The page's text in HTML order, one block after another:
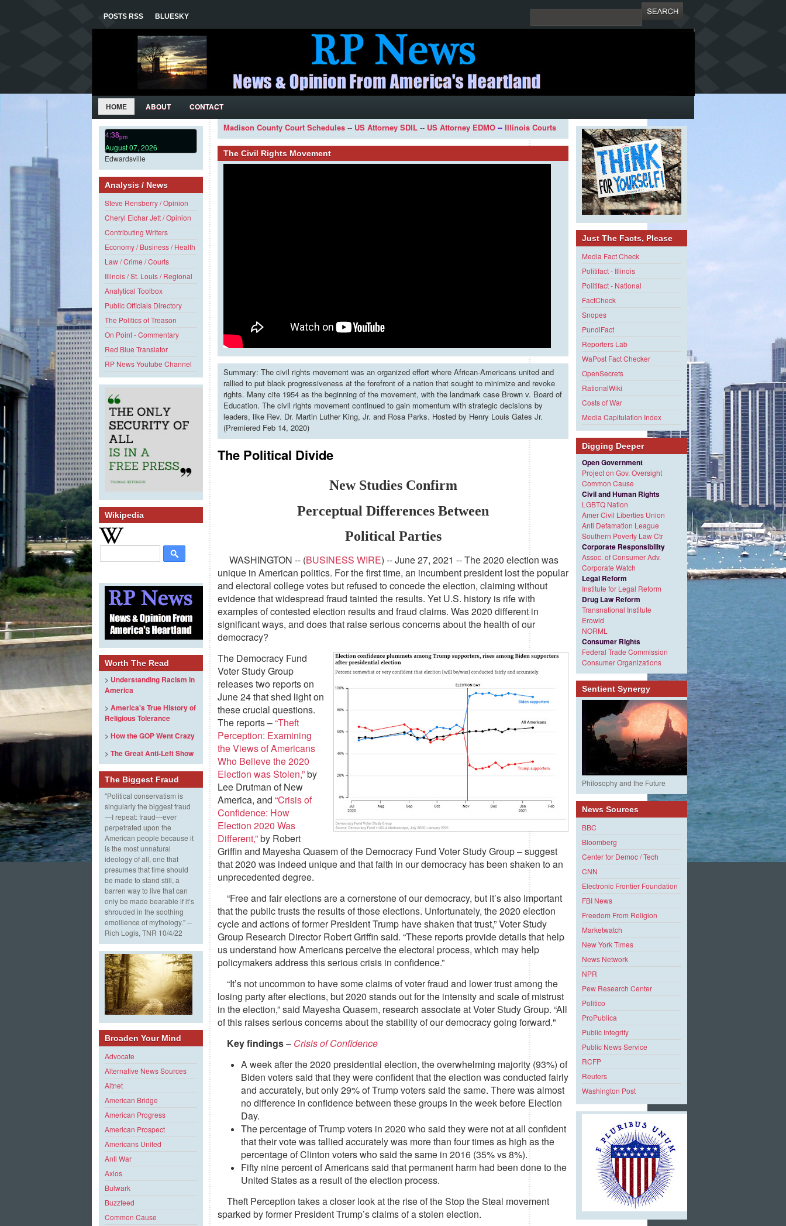
POSTS RSS BLUESKY
HOME ABOUT CONTACT
4:38pm
August 07, 2026
Edwardsville
Analysis / News
Steve Rensberry / Opinion
Cheryl Eichar Jett / Opinion
Contributing Writers
Economy / Business / Health
Law / Crime / Courts
Illinois / St. Louis / Regional
Analytical Toolbox
Public Officials Directory
The Politics of Treason
On Point - Commentary
Red Blue Translator
RP News Youtube Channel
Wikipedia
Worth The Read
> Understanding Racism in
America
> America's True History of
Religious Tolerance
> How the GOP Went Crazy
> The Great Anti-Left Show
The Biggest Fraud
"Political conservatism is
singularly the biggest fraud
—I repeat: fraud—ever
perpetrated upon the
American people because it
is the most unnatural
ideology of all, one that
presumes that time should
be made to stand still, a
barren way to live that can
only be made bearable if it’s
shrouded in the soothing
emollience of mythology." --
Rich Logis, TNR 10/4/22
Broaden Your Mind
Advocate
Alternative News Sources
Altnet
American Bridge
American Progress
American Prospect
Americans United
Anti War
Axios
Bulwark
Buzzfeed
Common Cause
Madison County Court Schedules -- US Attorney SDIL -- US Attorney EDMO -- Illinois Courts
The Civil Rights Movement
Summary: The civil rights movement was an organized effort where African-Americans united and
rallied to put black progressiveness at the forefront of a nation that sought to minimize and revoke
rights. Many cite 1954 as the beginning of the movement, with the landmark case Brown v. Board of
Education. The civil rights movement continued to gain momentum with strategic decisions by
leaders, like Rev. Dr. Martin Luther King, Jr. and Rosa Parks. Hosted by Henry Louis Gates Jr.
(Premiered Feb 14, 2020)
The Political Divide
New Studies Confirm
Perceptual Differences Between
Political Parties
WASHINGTON -- (BUSINESS WIRE) -- June 27, 2021 -- The 2020 election was
unique in American politics. For the first time, an incumbent president lost the popular
and electoral college votes but refused to concede the election, claiming without
evidence that widespread fraud tainted the results. Yet U.S. history is rife with
examples of contested election results and fraud claims. Was 2020 different in
significant ways, and does that raise serious concerns about the health of our
democracy?
The Democracy Fund
Voter Study Group
releases two reports on
June 24 that shed light on
these crucial questions.
The reports –“Theft
Perception: Examining
the Views of Americans
Who Believe the 2020
Election was Stolen,”by
Lee Drutman of New
America, and “Crisis of
Confidence: How
Election 2020 Was
Different,”by Robert
Griffin and Mayesha Quasem of the Democracy Fund Voter Study Group – suggest
that 2020 was indeed unique and that faith in our democracy has been shaken to an
unprecedented degree.
“Free and fair elections are a cornerstone of our democracy, but it’s also important
that the public trusts the results of those elections. Unfortunately, the 2020 election
cycle and actions of former President Trump have shaken that trust,” Voter Study
Group Research Director Robert Griffin said. “These reports provide details that help
us understand how Americans perceive the electoral process, which may help
policymakers address this serious crisis in confidence.”
“It’s not uncommon to have some claims of voter fraud and lower trust among the
losing party after elections, but 2020 stands out for the intensity and scale of mistrust
in the election,” said Mayesha Quasem, research associate at Voter Study Group. “All
of this raises serious concerns about the stability of our democracy going forward."
Key findings– Crisis of Confidence
A week after the 2020 presidential election, the overwhelming majority (93%) of
Biden voters said that they were confident that the election was conducted fairly
and accurately, but only 29% of Trump voters said the same. There was almost
no difference in confidence between these groups in the week before Election
Day.
The percentage of Trump voters in 2020 who said they were not at all confident
that their vote was tallied accurately was more than four times as high as the
percentage of Clinton voters who said the same in 2016 (35% vs 8%).
Fifty nine percent of Americans said that permanent harm had been done to the
United States as a result of the election process.
Theft Perception takes a closer look at the rise of the Stop the Steal movement
sparked by former President Trump’s claims of a stolen election.
Just The Facts, Please
Media Fact Check
Politifact - Illinois
Politifact - National
FactCheck
Snopes
PundiFact
Reporters Lab
WaPost Fact Checker
OpenSecrets
RationalWiki
Costs of War
Media Capitulation Index
Digging Deeper
Open Government
Project on Gov. Oversight
Common Cause
Civil and Human Rights
LGBTQ Nation
Amer Civil Liberties Union
Anti Defamation League
Southern Poverty Law Ctr
Corporate Responsibility
Assoc. of Consumer Adv.
Corporate Watch
Legal Reform
Institute for Legal Reform
Drug Law Reform
Transnational Institute
Erowid
NORML
Consumer Rights
Federal Trade Commission
Consumer Organizations
Sentient Synergy
Philosophy and the Future
News Sources
BBC
Bloomberg
Center for Democ / Tech
CNN
Electronic Frontier Foundation
FBI News
Freedom From Religion
Marketwatch
New York Times
News Network
NPR
Pew Research Center
Politico
ProPublica
Public Integrity
Public News Service
RCFP
Reuters
Washington Post